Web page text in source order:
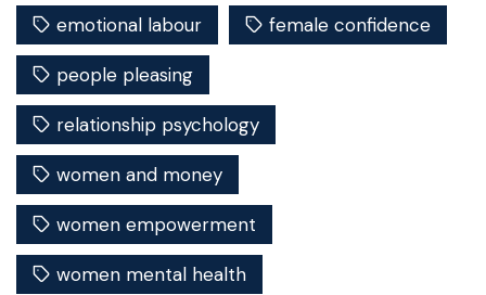
emotional labour female confidence
people pleasing
relationship psychology
women and money
women empowerment
women mental health